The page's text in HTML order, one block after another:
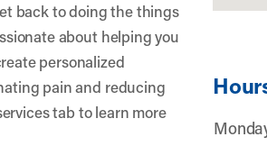
back to doing the things
about helping you
personalized
pain and reducing
tab to learn more